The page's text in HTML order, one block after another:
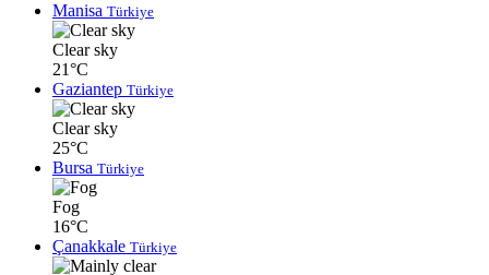
Manisa Türkiye
Clear sky
21°C
Gaziantep Türkiye
Clear sky
25°C
Bursa Türkiye
Fog
16°C
Çanakkale Türkiye